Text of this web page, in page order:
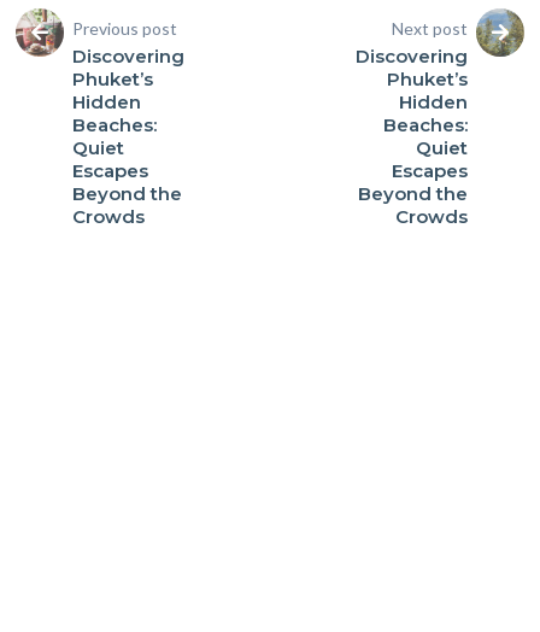
Previous post
Discovering
Phuket’s
Hidden
Beaches:
Quiet
Escapes
Beyond the
Crowds
Next post
Discovering
Phuket’s
Hidden
Beaches:
Quiet
Escapes
Beyond the
Crowds